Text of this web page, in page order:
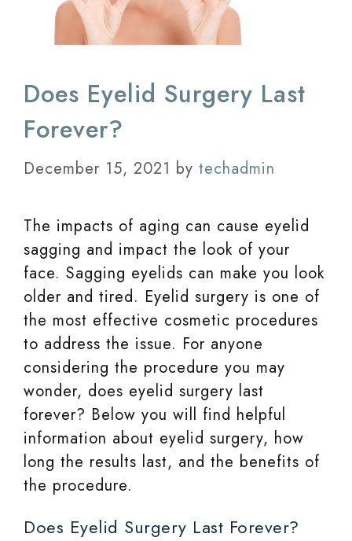
Does Eyelid Surgery Last
Forever?
December 15, 2021 by techadmin
The impacts of aging can cause eyelid
sagging and impact the look of your
face. Sagging eyelids can make you look
older and tired. Eyelid surgery is one of
the most effective cosmetic procedures
to address the issue. For anyone
considering the procedure you may
wonder, does eyelid surgery last
forever? Below you will find helpful
information about eyelid surgery, how
long the results last, and the benefits of
the procedure.
Does Eyelid Surgery Last Forever?